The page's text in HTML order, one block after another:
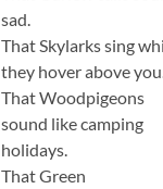
sad.
That Skylarks sing
they hover above
That Woodpigeons
sound like camping
holidays.
That Green